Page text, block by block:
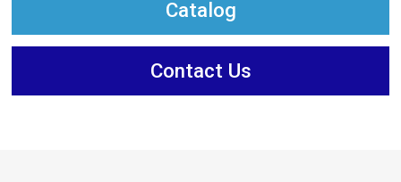
Catalog
Contact Us